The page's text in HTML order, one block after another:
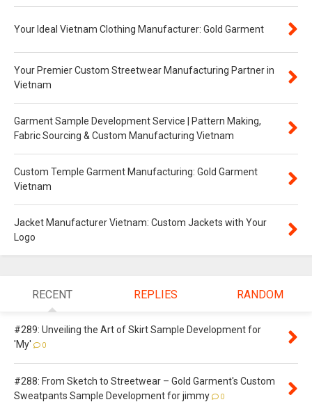
Your Ideal Vietnam Clothing Manufacturer: Gold Garment
Your Premier Custom Streetwear Manufacturing Partner in
Vietnam
Garment Sample Development Service | Pattern Making,
Fabric Sourcing & Custom Manufacturing Vietnam
Custom Temple Garment Manufacturing: Gold Garment
Vietnam
Jacket Manufacturer Vietnam: Custom Jackets with Your
Logo
RECENT REPLIES RANDOM
#289: Unveiling the Art of Skirt Sample Development for
'My'
0
#288: From Sketch to Streetwear – Gold Garment's Custom
Sweatpants Sample Development for jimmy
0